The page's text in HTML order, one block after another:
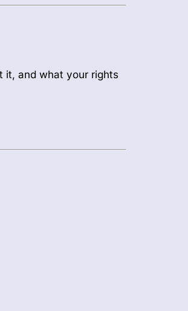
it, and what your rights